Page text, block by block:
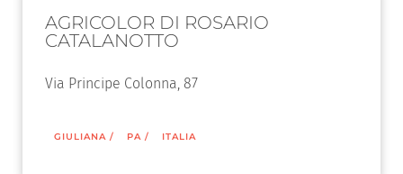
AGRICOLOR DI ROSARIO
CATALANOTTO
Via Principe Colonna, 87
GIULIANA / PA / ITALIA